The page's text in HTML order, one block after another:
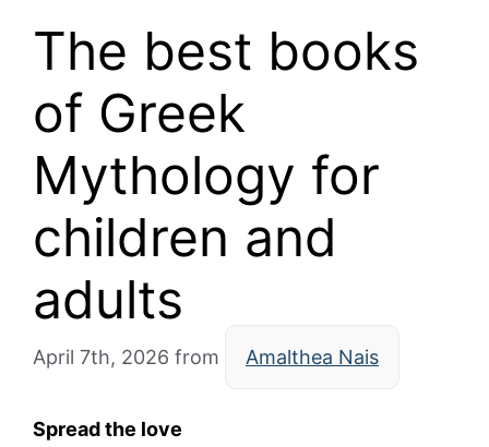
The best books
of Greek
Mythology for
children and
adults
April 7th, 2026 from Amalthea Nais
Spread the love